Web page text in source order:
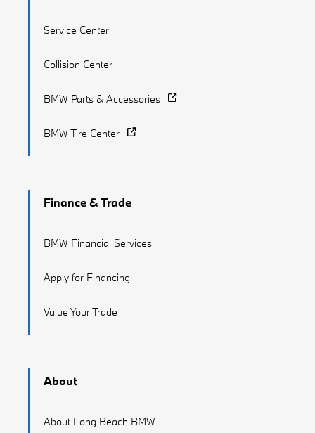
Service Center
Collision Center
BMW Parts & Accessories
BMW Tire Center
Finance & Trade
BMW Financial Services
Apply for Financing
Value Your Trade
About
About Long Beach BMW